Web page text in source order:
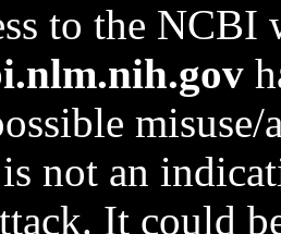
to the NCBI
not an
It could